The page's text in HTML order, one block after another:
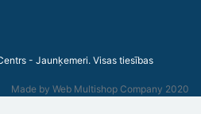
- Jaunķemeri. Visas tiesības
Made by Web Multishop Company 2020